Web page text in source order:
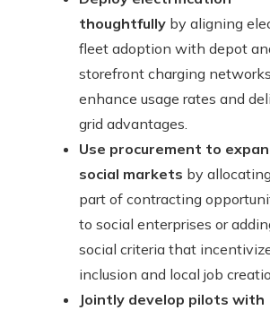
thoughtfully by aligning
fleet adoption with depot
storefront charging
enhance usage rates and
grid advantages.
Use procurement to
social markets by allocating
part of contracting
to social enterprises or
social criteria that
inclusion and local job
Jointly develop pilots with